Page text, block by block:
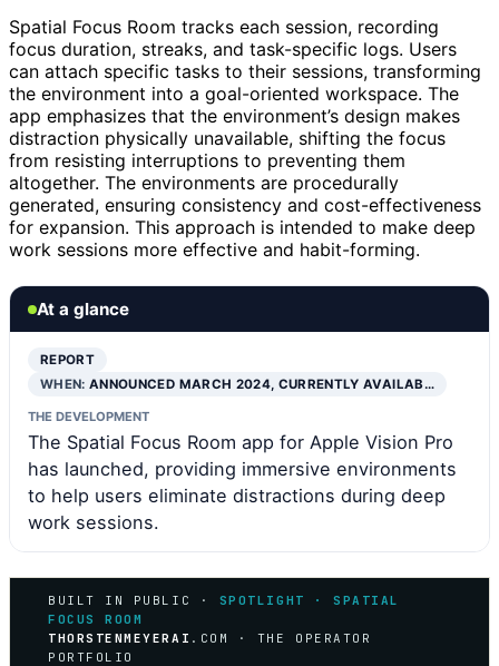
Spatial Focus Room tracks each session, recording
focus duration, streaks, and task-specific logs. Users
can attach specific tasks to their sessions, transforming
the environment into a goal-oriented workspace. The
app emphasizes that the environment’s design makes
distraction physically unavailable, shifting the focus
from resisting interruptions to preventing them
altogether. The environments are procedurally
generated, ensuring consistency and cost-effectiveness
for expansion. This approach is intended to make deep
work sessions more effective and habit-forming.
At a glance
REPORT
WHEN:ANNOUNCED MARCH 2024, CURRENTLY AVAILAB…
THE DEVELOPMENT
The Spatial Focus Room app for Apple Vision Pro
has launched, providing immersive environments
to help users eliminate distractions during deep
work sessions.
BUILT IN PUBLIC · SPOTLIGHT · SPATIAL
FOCUS ROOM
THORSTENMEYERAI .COM · THE OPERATOR
PORTFOLIO